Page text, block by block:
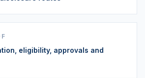
eligibility, approvals and